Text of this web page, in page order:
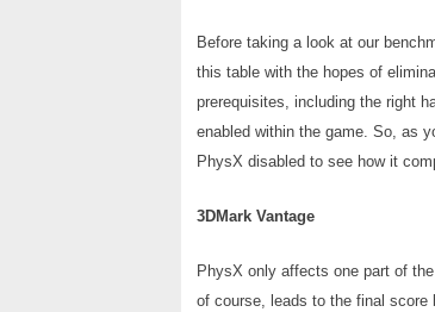
Before taking a look at our
this table with the hopes of
prerequisites, including the right
enabled within the game. So, as
PhysX disabled to see how it
3DMark Vantage
PhysX only affects one part of the
of course, leads to the final score